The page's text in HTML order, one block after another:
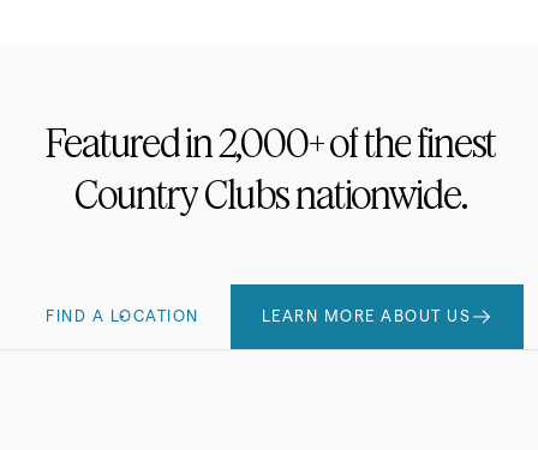
Featuredin2,000+ofthefinest
CountryClubsnationwide.
FIND A LOCATION LEARN MORE ABOUT US